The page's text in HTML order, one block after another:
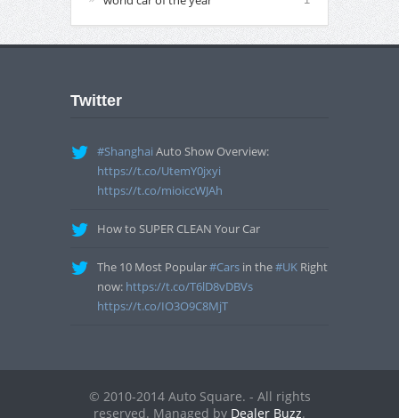
Twitter
#Shanghai Auto Show Overview:
https://t.co/UtemY0jxyi
https://t.co/mioiccWJAh
How to SUPER CLEAN Your Car
The 10 Most Popular#Cars in the#UK Right
now: https://t.co/T6lD8vDBVs
https://t.co/IO3O9C8MjT
© 2010-2014 Auto Square. - All rights
reserved. Managed by Dealer Buzz.